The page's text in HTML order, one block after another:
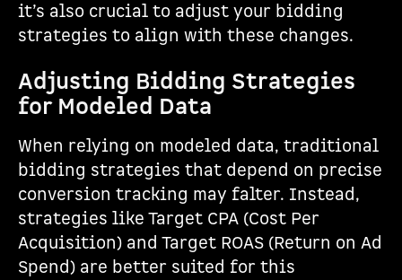
it’s also crucial to adjust your bidding
strategies to align with these changes.
Adjusting Bidding Strategies
for Modeled Data
When relying on modeled data, traditional
bidding strategies that depend on precise
conversion tracking may falter. Instead,
strategies like Target CPA (Cost Per
Acquisition) and Target ROAS (Return on Ad
Spend) are better suited for this